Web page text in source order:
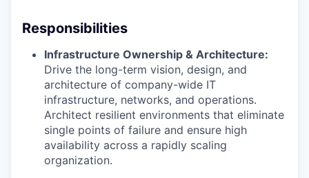
Responsibilities
Infrastructure Ownership & Architecture:
Drive the long-term vision, design, and
architecture of company-wide IT
infrastructure, networks, and operations.
Architect resilient environments that eliminate
single points of failure and ensure high
availability across a rapidly scaling
organization.